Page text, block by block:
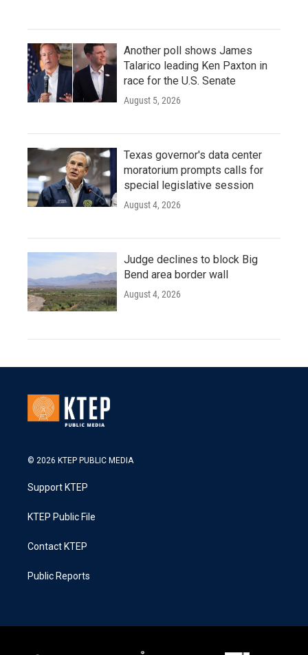
Another poll shows James
Talarico leading Ken Paxton in
race for the U.S. Senate
August 5, 2026
Texas governor's data center
moratorium prompts calls for
special legislative session
August 4, 2026
Judge declines to block Big
Bend area border wall
August 4, 2026
© 2026 KTEP PUBLIC MEDIA
Support KTEP
KTEP Public File
Contact KTEP
Public Reports